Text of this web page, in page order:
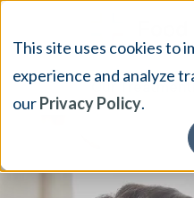
This site uses cookies to
experience and analyze
ourPrivacy Policy.
Our Treatment